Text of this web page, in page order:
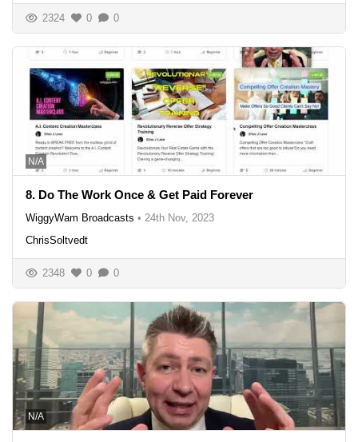
2324 0 0
N/A
8. Do The Work Once & Get Paid Forever
WiggyWam Broadcasts • 24th Nov, 2023
ChrisSoltvedt
2348 0 0
N/A